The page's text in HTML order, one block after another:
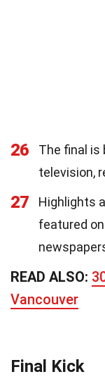
26
The final is
television,
27
Highlights
featured
READ ALSO:
Vancouver
Final Kick